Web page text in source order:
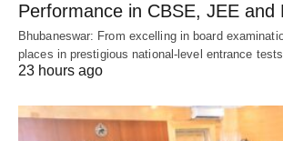
Performance in CBSE, JEE and
Bhubaneswar: From excelling in board
places in prestigious national-level entrance
23 hours ago